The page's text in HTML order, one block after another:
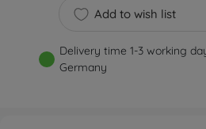
Add to wish list
Delivery time 1-3 working
Germany